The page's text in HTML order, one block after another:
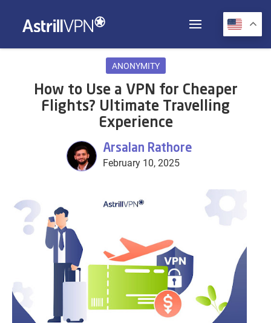
ANONYMITY
How to Use a VPN for Cheaper
Flights? Ultimate Travelling
Experience
Arsalan Rathore
February 10, 2025